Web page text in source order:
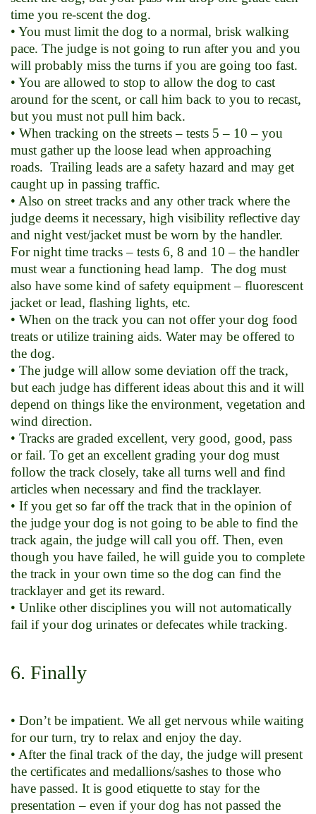
time you re-scent the dog.
• You must limit the dog to a normal, brisk walking
pace. The judge is not going to run after you and you
will probably miss the turns if you are going too fast.
• You are allowed to stop to allow the dog to cast
around for the scent, or call him back to you to recast,
but you must not pull him back.
• When tracking on the streets – tests 5 – 10 – you
must gather up the loose lead when approaching
roads. Trailing leads are a safety hazard and may get
caught up in passing traffic.
• Also on street tracks and any other track where the
judge deems it necessary, high visibility reflective day
and night vest/jacket must be worn by the handler.
For night time tracks – tests 6, 8 and 10 – the handler
must wear a functioning head lamp. The dog must
also have some kind of safety equipment – fluorescent
jacket or lead, flashing lights, etc.
• When on the track you can not offer your dog food
treats or utilize training aids. Water may be offered to
the dog.
• The judge will allow some deviation off the track,
but each judge has different ideas about this and it will
depend on things like the environment, vegetation and
wind direction.
• Tracks are graded excellent, very good, good, pass
or fail. To get an excellent grading your dog must
follow the track closely, take all turns well and find
articles when necessary and find the tracklayer.
• If you get so far off the track that in the opinion of
the judge your dog is not going to be able to find the
track again, the judge will call you off. Then, even
though you have failed, he will guide you to complete
the track in your own time so the dog can find the
tracklayer and get its reward.
• Unlike other disciplines you will not automatically
fail if your dog urinates or defecates while tracking.
6. Finally
• Don’t be impatient. We all get nervous while waiting
for our turn, try to relax and enjoy the day.
• After the final track of the day, the judge will present
the certificates and medallions/sashes to those who
have passed. It is good etiquette to stay for the
presentation – even if your dog has not passed the